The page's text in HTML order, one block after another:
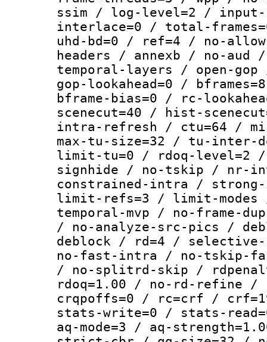
ssim / log-level=2 / input-
interlace=0 / total-
uhd-bd=0 / ref=4 / no-
headers / annexb / no-
temporal-layers / open-
gop-lookahead=0 /
bframe-bias=0 / rc-
scenecut=40 / hist-
intra-refresh / ctu=64 /
max-tu-size=32 / tu-inter-
limit-tu=0 / rdoq-level=2 /
signhide / no-tskip / nr-
constrained-intra / strong-
limit-refs=3 / limit-modes /
temporal-mvp / no-frame-
/ no-analyze-src-pics /
deblock / rd=4 /
no-fast-intra / no-tskip-
/ no-splitrd-skip /
rdoq=1.00 / no-rd-refine /
crqpoffs=0 / rc=crf /
stats-write=0 / stats-
aq-mode=3 / aq-